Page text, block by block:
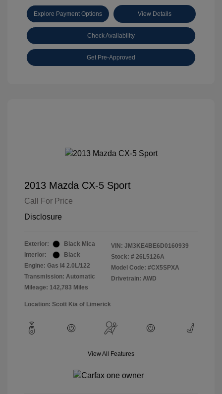
Explore Payment Options View Details
Check Availability
Get Pre-Approved
2013 Mazda CX-5 Sport
Call For Price
Disclosure
Exterior:
Black Mica
Interior:
Black
Engine: Gas I4 2.0L/122
Transmission: Automatic
Mileage: 142,783 Miles
VIN: JM3KE4BE6D0160939
Stock: # 26L5126A
Model Code: #CX5SPXA
Drivetrain: AWD
Location: Scott Kia of Limerick
View All Features